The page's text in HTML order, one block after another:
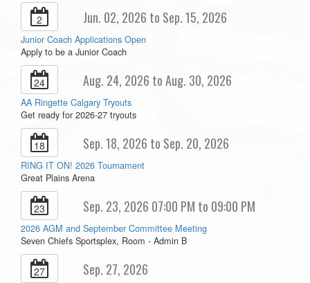
2 Jun. 02, 2026 to Sep. 15, 2026
Junior Coach Applications Open
Apply to be a Junior Coach
24 Aug. 24, 2026 to Aug. 30, 2026
AA Ringette Calgary Tryouts
Get ready for 2026-27 tryouts
18 Sep. 18, 2026 to Sep. 20, 2026
RING IT ON! 2026 Tournament
Great Plains Arena
23 Sep. 23, 2026 07:00 PM to 09:00 PM
2026 AGM and September Committee Meeting
Seven Chiefs Sportsplex, Room - Admin B
27 Sep. 27, 2026